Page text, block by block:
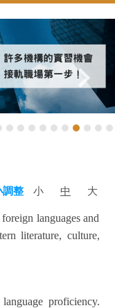
調整 小 中 大
languages and
literature, culture,
proficiency.